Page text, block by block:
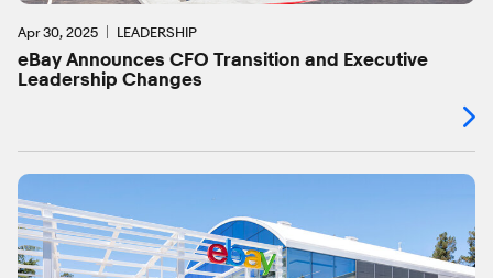
Apr 30, 2025 LEADERSHIP
eBay Announces CFO Transition and Executive
Leadership Changes